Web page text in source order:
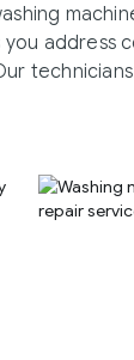
address